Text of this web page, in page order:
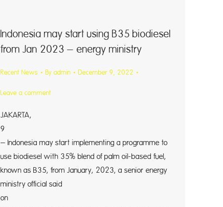
Indonesia may start using B35 biodiesel
from Jan 2023 – energy ministry
Recent News By admin December 9, 2022
Leave a comment
JAKARTA,
9
– Indonesia may start implementing a programme to
use biodiesel with 35% blend of palm oil-based fuel,
known as B35, from January, 2023, a senior energy
ministry official said
on